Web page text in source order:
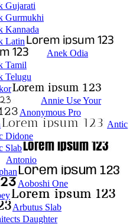
Gujarati
Gurmukhi
Kannada
Latin
Anek Odia
Tamil
Telugu
Annie Use Your
Anonymous Pro
Antic
Didone
Slab
Antonio
Aoboshi One
Arbutus Slab
Daughter